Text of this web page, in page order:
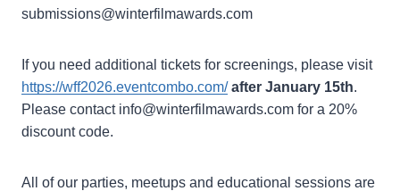
submissions@winterfilmawards.com
If you need additional tickets for screenings, please visit
https://wff2026.eventcombo.com/ after January 15th.
Please contact info@winterfilmawards.com for a 20%
discount code.
All of our parties, meetups and educational sessions are